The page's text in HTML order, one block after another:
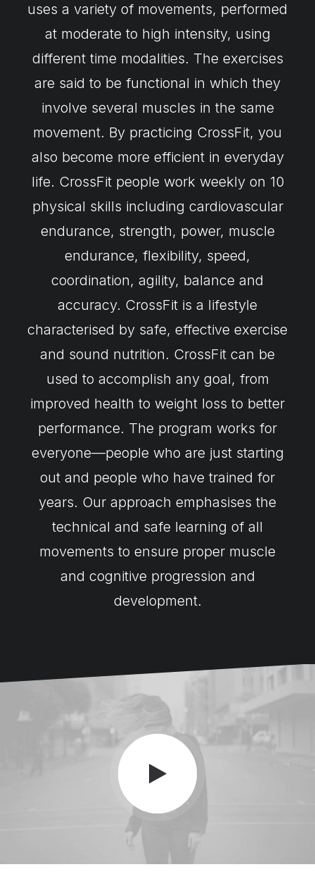
uses a variety of movements, performed
at moderate to high intensity, using
different time modalities. The exercises
are said to be functional in which they
involve several muscles in the same
movement. By practicing CrossFit, you
also become more efficient in everyday
life. CrossFit people work weekly on 10
physical skills including cardiovascular
endurance, strength, power, muscle
endurance, flexibility, speed,
coordination, agility, balance and
accuracy. CrossFit is a lifestyle
characterised by safe, effective exercise
and sound nutrition. CrossFit can be
used to accomplish any goal, from
improved health to weight loss to better
performance. The program works for
everyone—people who are just starting
out and people who have trained for
years. Our approach emphasises the
technical and safe learning of all
movements to ensure proper muscle
and cognitive progression and
development.